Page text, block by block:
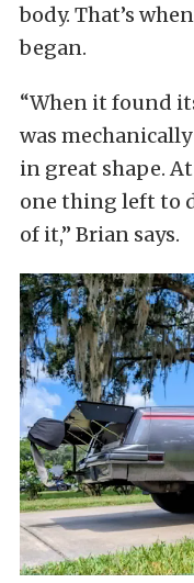
body. That’s
began.
“When it found
was
in great shape.
one thing left to
of it,” Brian says.